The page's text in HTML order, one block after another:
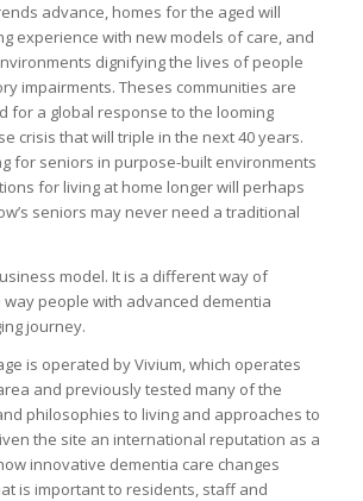
advance, homes for the aged will
experience with new models of care, and
dignifying the lives of people
impairments. Theses communities are
for a global response to the looming
crisis that will triple in the next 40 years.
for seniors in purpose-built environments
for living at home longer will perhaps
seniors may never need a traditional
model. It is a different way of
people with advanced dementia
journey.
is operated by Vivium, which operates
and previously tested many of the
philosophies to living and approaches to
the site an international reputation as a
innovative dementia care changes
is important to residents, staff and